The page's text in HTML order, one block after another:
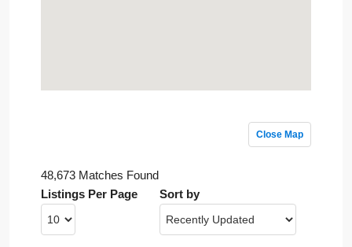
Close Map
48,673 Matches Found
Listings Per Page
Sort by